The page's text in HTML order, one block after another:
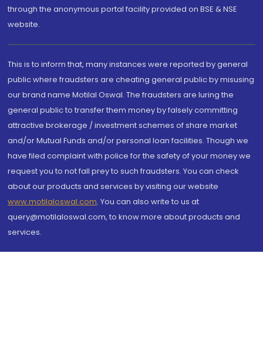
through the anonymous portal facility provided on BSE & NSE
website.
This is to inform that, many instances were reported by general
public where fraudsters are cheating general public by misusing
our brand name Motilal Oswal. The fraudsters are luring the
general public to transfer them money by falsely committing
attractive brokerage / investment schemes of share market
and/or Mutual Funds and/or personal loan facilities. Though we
have filed complaint with police for the safety of your money we
request you to not fall prey to such fraudsters. You can check
about our products and services by visiting our website
www.motilaloswal.com. You can also write to us at
query@motilaloswal.com, to know more about products and
services.